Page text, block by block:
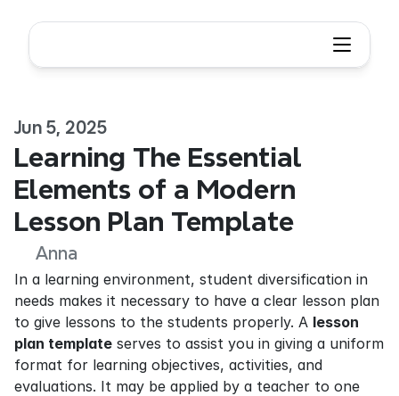
Jun 5, 2025
Learning The Essential
Elements of a Modern
Lesson Plan Template
Anna
In a learning environment, student diversification in
needs makes it necessary to have a clear lesson plan
to give lessons to the students properly. A lesson
plan template serves to assist you in giving a uniform
format for learning objectives, activities, and
evaluations. It may be applied by a teacher to one